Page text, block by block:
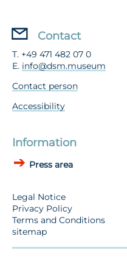
Contact
T. +49 471 482 07 0
E. info@dsm.museum
Contact person
Accessibility
Information
Press area
Legal Notice
Privacy Policy
Terms and Conditions
sitemap